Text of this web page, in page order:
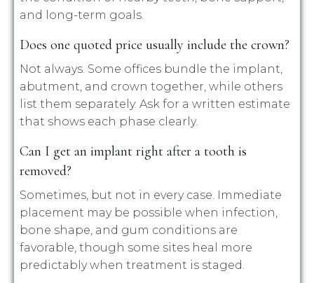
and long-term goals.
Does one quoted price usually include the crown?
Not always. Some offices bundle the implant,
abutment, and crown together, while others
list them separately. Ask for a written estimate
that shows each phase clearly.
Can I get an implant right after a tooth is
removed?
Sometimes, but not in every case. Immediate
placement may be possible when infection,
bone shape, and gum conditions are
favorable, though some sites heal more
predictably when treatment is staged.